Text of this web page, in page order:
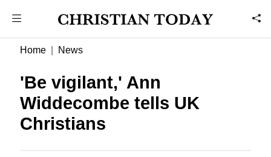
Home News
'Be vigilant,' Ann
Widdecombe tells UK
Christians